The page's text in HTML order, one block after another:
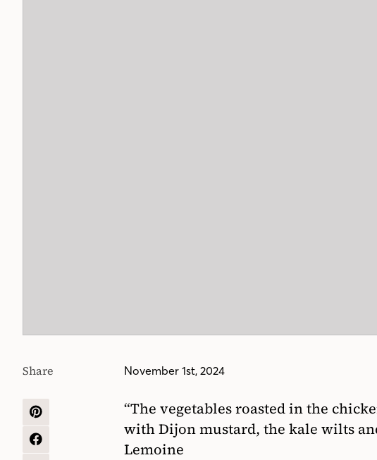
November 1st, 2024
Share
SHARE
PINTEREST
SHARE
“The vegetables roasted in the
with Dijon mustard, the kale wilts
Lemoine